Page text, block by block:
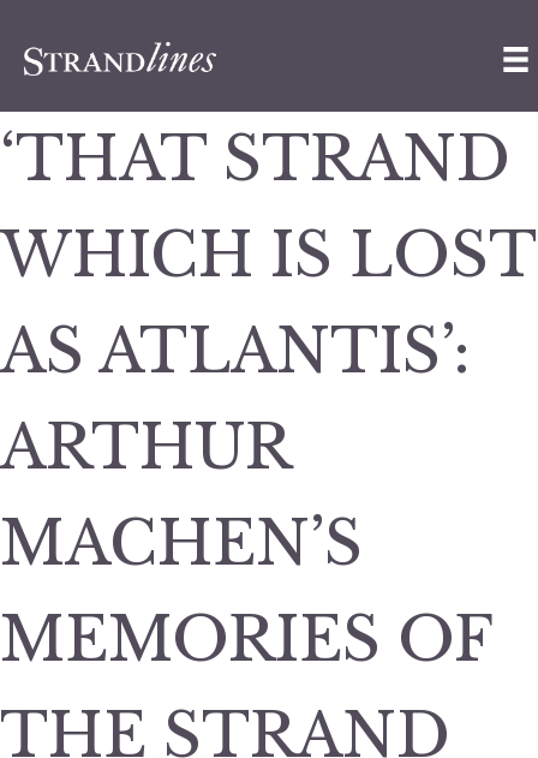
‘THAT STRAND
WHICH IS LOST
AS ATLANTIS’:
ARTHUR
MACHEN’S
MEMORIES OF
THE STRAND